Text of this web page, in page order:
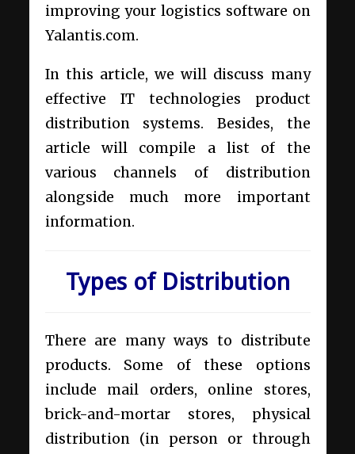
improving your logistics software on
Yalantis.com.
In this article, we will discuss many
effective IT technologies product
distribution systems. Besides, the
article will compile a list of the
various channels of distribution
alongside much more important
information.
Types of Distribution
There are many ways to distribute
products. Some of these options
include mail orders, online stores,
brick-and-mortar stores, physical
distribution (in person or through